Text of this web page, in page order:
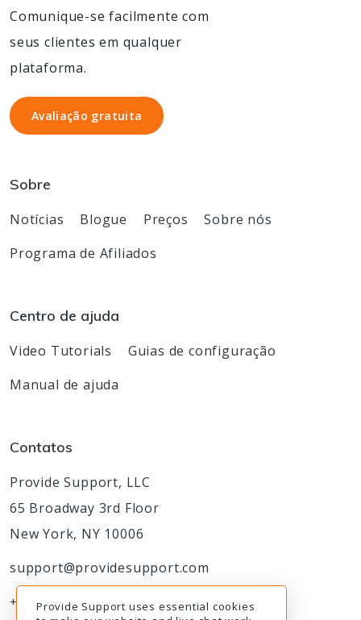
Comunique-se facilmente com
seus clientes em qualquer
plataforma.
Avaliação gratuita
Avaliação gratuita
Sobre
Notícias Blogue Preços
Sobre nós
Programa de Afiliados
Centro de ajuda
Video Tutorials
Guias de configuração
Manual de ajuda
Contatos
Provide Support, LLC
65 Broadway 3rd Floor
New York, NY 10006
support@providesupport.com
+1-888-777-9930
Provide Support uses essential cookies